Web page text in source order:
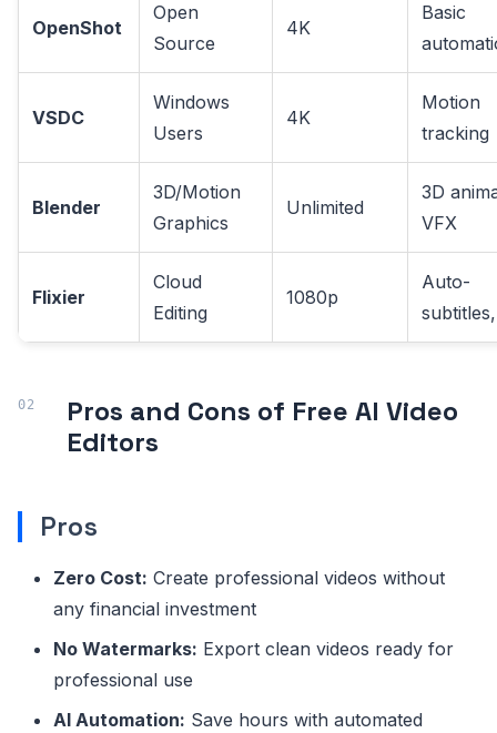
OpenShot
Open
Source
4K
Basic
VSDC
Windows
Users
4K
Motion
tracking
Blender
3D/Motion
Graphics
Unlimited
3D
VFX
Flixier
Cloud
Editing
1080p
Auto-
Pros and Cons of Free AI Video
Editors
Pros
Zero Cost: Create professional videos without
any financial investment
No Watermarks: Export clean videos ready for
professional use
AI Automation: Save hours with automated